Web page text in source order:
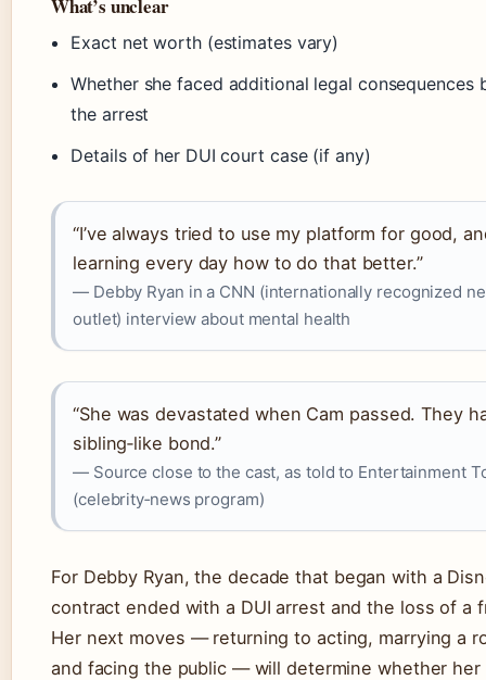
What’s unclear
Exact net worth (estimates vary)
Whether she faced additional legal consequences
the arrest
Details of her DUI court case (if any)
“I’ve always tried to use my platform for good,
learning every day how to do that better.”
— Debby Ryan in a CNN (internationally recognized
outlet) interview about mental health
“She was devastated when Cam passed. They
sibling‑like bond.”
— Source close to the cast, as told to Entertainment
(celebrity‑news program)
For Debby Ryan, the decade that began with a
contract ended with a DUI arrest and the loss of a
Her next moves — returning to acting, marrying a
and facing the public — will determine whether her